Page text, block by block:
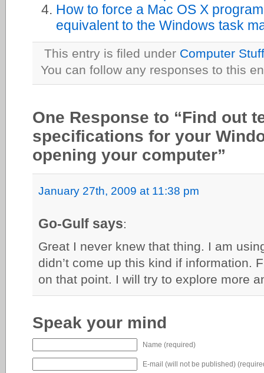
How to force a Mac OS X
equivalent to the Windows task
This entry is filed under Computer Stuff
You can follow any responses to this
One Response to “Find out
specifications for your
opening your computer”
January 27th, 2009 at 11:38 pm
Go-Gulf says:
Great I never knew that thing. I am
didn’t come up this kind if information.
on that point. I will try to explore more
Speak your mind
Name (required)
E-mail (will not be published)